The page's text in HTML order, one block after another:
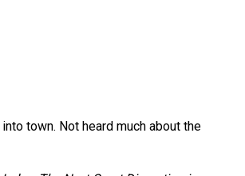
town. Not heard much about the